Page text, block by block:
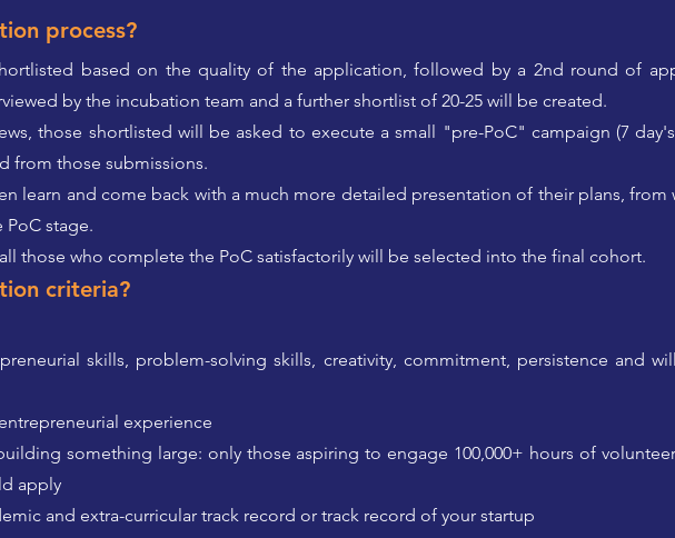
process?
based on the quality of the application, followed by a 2nd round of
by the incubation team and a further shortlist of 20-25 will be created.
those shortlisted will be asked to execute a small "pre-PoC" campaign (7
from those submissions.
learn and come back with a much more detailed presentation of their plans, from
stage.
those who complete the PoC satisfactorily will be selected into the final cohort.
criteria?
skills, problem-solving skills, creativity, commitment, persistence and
experience
something large: only those aspiring to engage 100,000+ hours of
apply
and extra-curricular track record or track record of your startup